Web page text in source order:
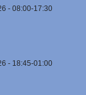
- 08:00-17:30
- 18:45-01:00